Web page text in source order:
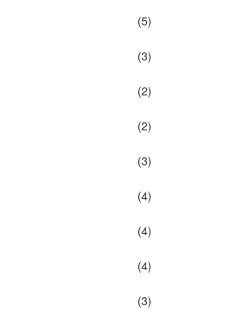
(5)
(3)
(2)
(2)
(3)
(4)
(4)
(4)
(3)